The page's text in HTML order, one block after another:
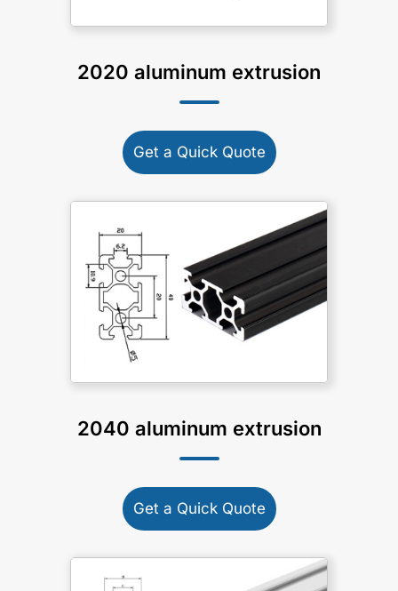
2020 aluminum extrusion
Get a Quick Quote
2040 aluminum extrusion
Get a Quick Quote